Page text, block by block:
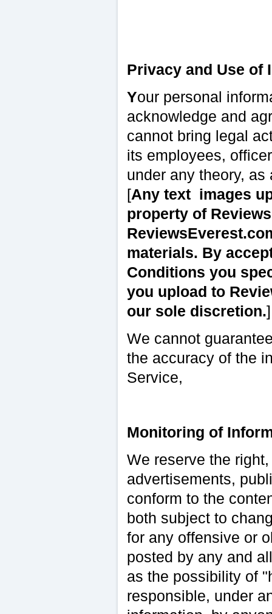
Privacy and Use of
Your personal
acknowledge and
cannot bring legal
its employees,
under any theory,
[Any text images
property of
materials. By
Conditions you
you upload to
our sole discretion.]
We cannot
the accuracy of the
Service,
Monitoring of
We reserve the
advertisements,
conform to the
both subject to
for any offensive or
posted by any and
as the possibility of
responsible, under